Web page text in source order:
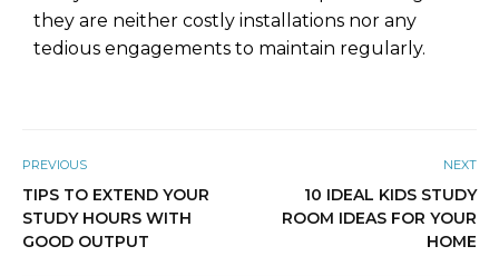
they are neither costly installations nor any
tedious engagements to maintain regularly.
PREVIOUS
TIPS TO EXTEND YOUR
STUDY HOURS WITH
GOOD OUTPUT
NEXT
10 IDEAL KIDS STUDY
ROOM IDEAS FOR YOUR
HOME